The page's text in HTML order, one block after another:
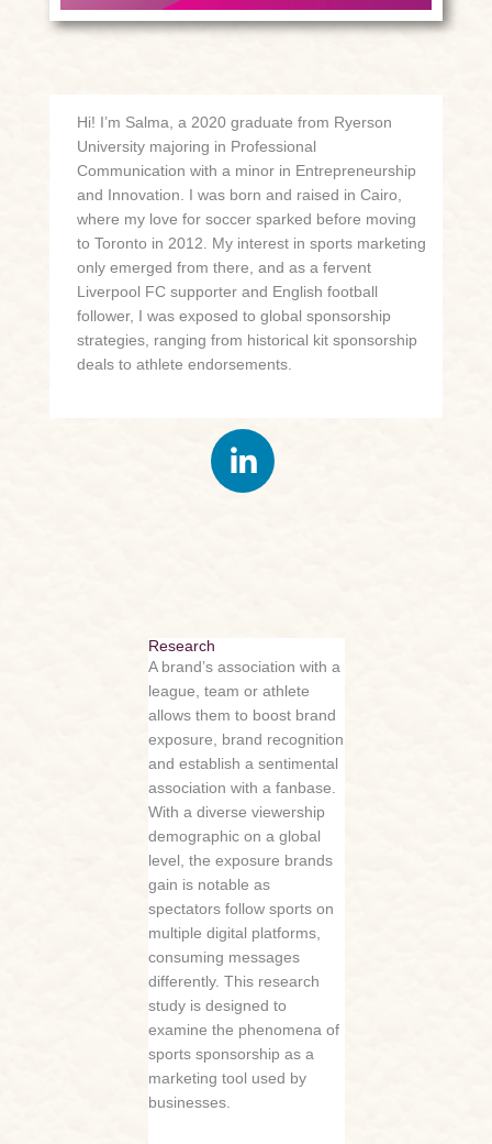
Hi! I’m Salma, a 2020 graduate from Ryerson
University majoring in Professional
Communication with a minor in Entrepreneurship
and Innovation. I was born and raised in Cairo,
where my love for soccer sparked before moving
to Toronto in 2012. My interest in sports marketing
only emerged from there, and as a fervent
Liverpool FC supporter and English football
follower, I was exposed to global sponsorship
strategies, ranging from historical kit sponsorship
deals to athlete endorsements.
Research
A brand’s association with a
league, team or athlete
allows them to boost brand
exposure, brand recognition
and establish a sentimental
association with a fanbase.
With a diverse viewership
demographic on a global
level, the exposure brands
gain is notable as
spectators follow sports on
multiple digital platforms,
consuming messages
differently. This research
study is designed to
examine the phenomena of
sports sponsorship as a
marketing tool used by
businesses.